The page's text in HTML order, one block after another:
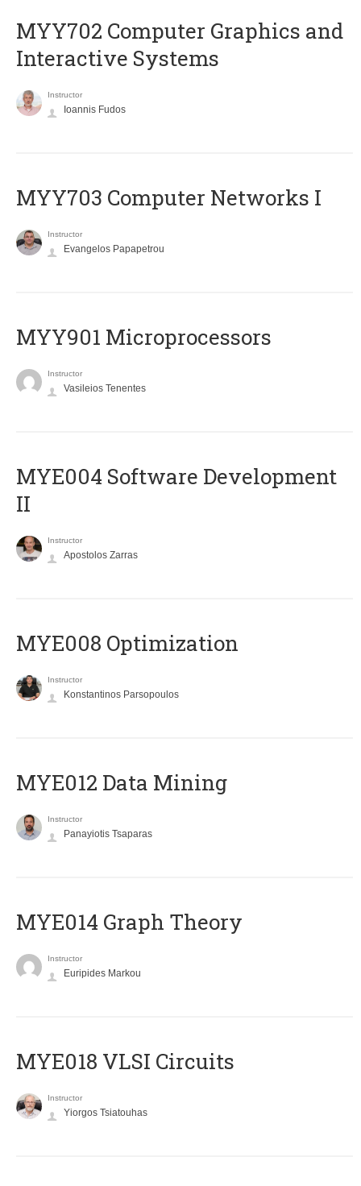
MYY702 Computer Graphics and
Interactive Systems
Instructor
Ioannis Fudos
MYY703 Computer Networks I
Instructor
Evangelos Papapetrou
MYY901 Microprocessors
Instructor
Vasileios Tenentes
MYE004 Software Development
II
Instructor
Apostolos Zarras
MYE008 Optimization
Instructor
Konstantinos Parsopoulos
MYE012 Data Mining
Instructor
Panayiotis Tsaparas
ΜΥΕ014 Graph Theory
Instructor
Euripides Markou
MYE018 VLSI Circuits
Instructor
Yiorgos Tsiatouhas